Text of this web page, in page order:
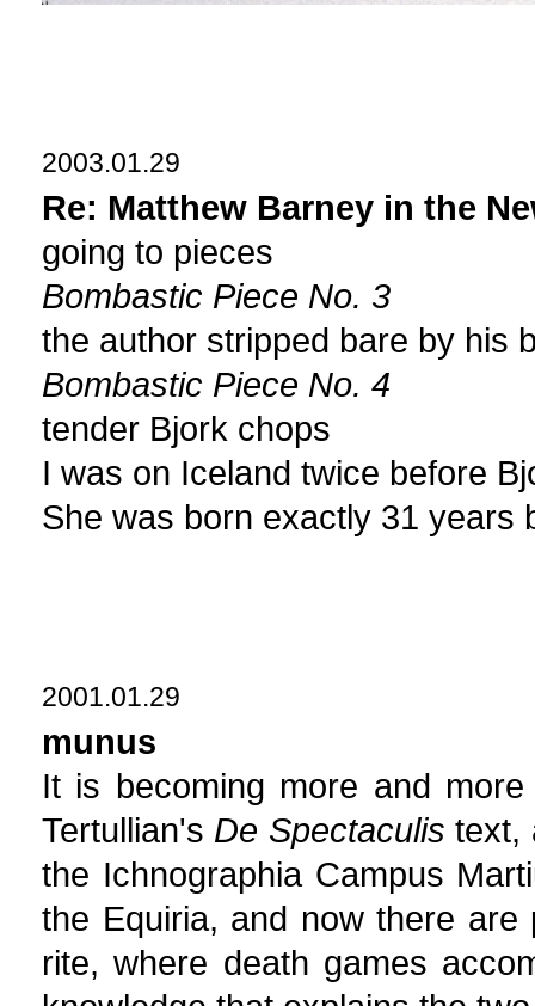
2003.01.29
Re: Matthew Barney in the
going to pieces
Bombastic Piece No. 3
the author stripped bare by his
Bombastic Piece No. 4
tender Bjork chops
I was on Iceland twice before
She was born exactly 31 years
2001.01.29
munus
It is becoming more and
Tertullian's De Spectaculis text,
the Ichnographia Campus
the Equiria, and now there are
rite, where death games